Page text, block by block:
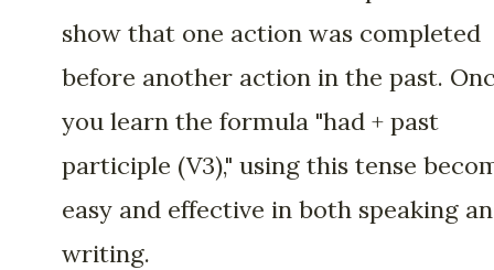
show that one action was completed
before another action in the past.
you learn the formula "had + past
participle (V3)," using this tense
easy and effective in both speaking
writing.